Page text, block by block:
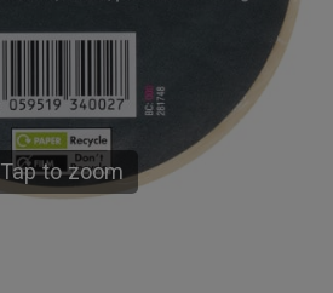
Tap to zoom